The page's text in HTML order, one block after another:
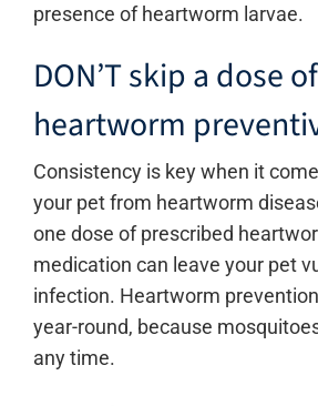
presence of heartworm larvae.
DON’T skip a dose
heartworm
Consistency is key when it
your pet from heartworm
one dose of prescribed
medication can leave your pet
infection. Heartworm
year-round, because
any time.